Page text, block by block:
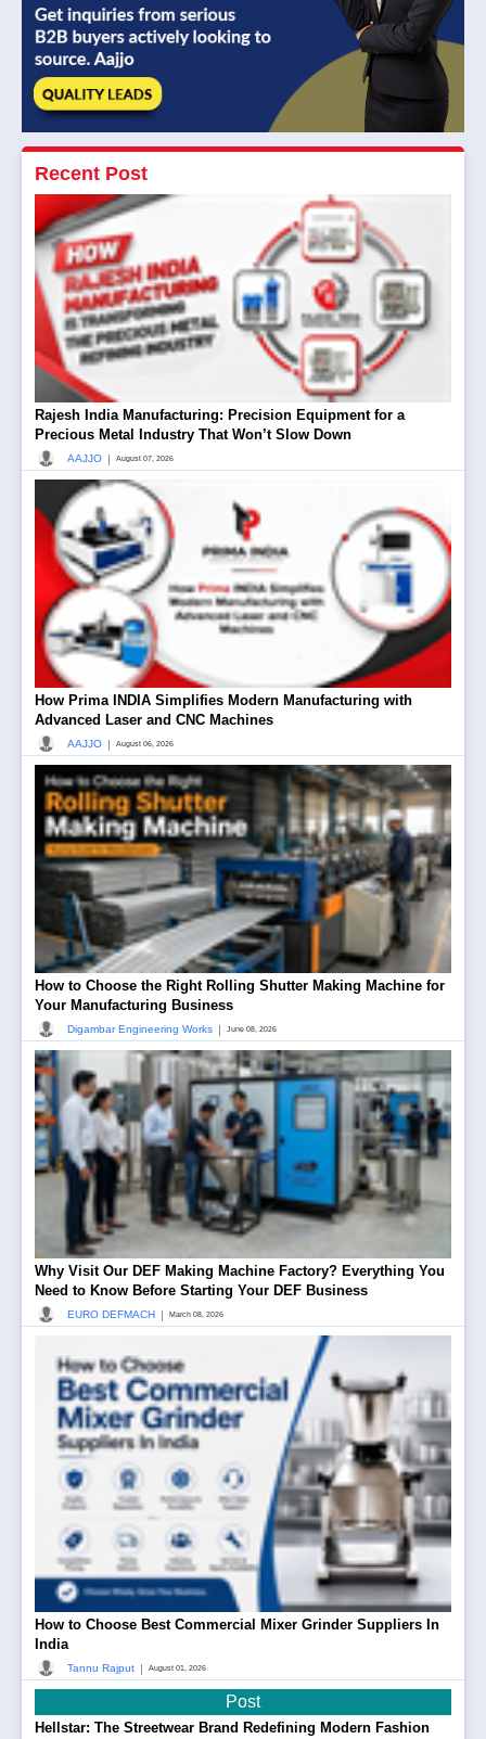
Recent Post
Rajesh India Manufacturing: Precision Equipment for a
Precious Metal Industry That Won’t Slow Down
AAJJO | August 07, 2026
How Prima INDIA Simplifies Modern Manufacturing with
Advanced Laser and CNC Machines
AAJJO | August 06, 2026
How to Choose the Right Rolling Shutter Making Machine for
Your Manufacturing Business
Digambar Engineering Works | June 08, 2026
Why Visit Our DEF Making Machine Factory? Everything You
Need to Know Before Starting Your DEF Business
EURO DEFMACH | March 08, 2026
How to Choose Best Commercial Mixer Grinder Suppliers In
India
Tannu Rajput | August 01, 2026
Post
Hellstar: The Streetwear Brand Redefining Modern Fashion